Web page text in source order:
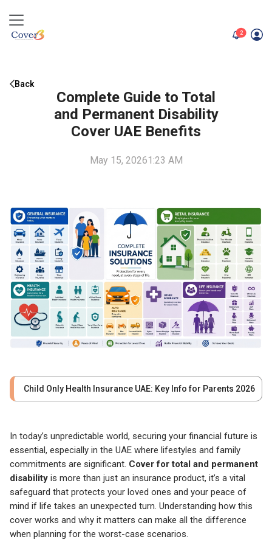
2unread
Back
Complete Guide to Total
and Permanent Disability
Cover UAE Benefits
May 15, 20261:23 AM
Child Only Health Insurance UAE: Key Info for Parents 2026
In today’s unpredictable world, securing your financial future is
essential, especially in the UAE where lifestyles and family
commitments are significant. Cover for total and permanent
disability is more than just an insurance product, it’s a vital
safeguard that protects your loved ones and your peace of
mind if life takes an unexpected turn. Understanding how this
cover works and why it matters can make all the difference
when planning for the worst-case scenarios.